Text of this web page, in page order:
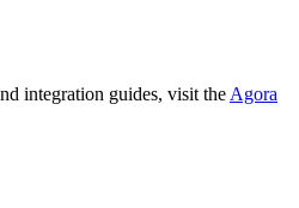
integration guides, visit the Agora